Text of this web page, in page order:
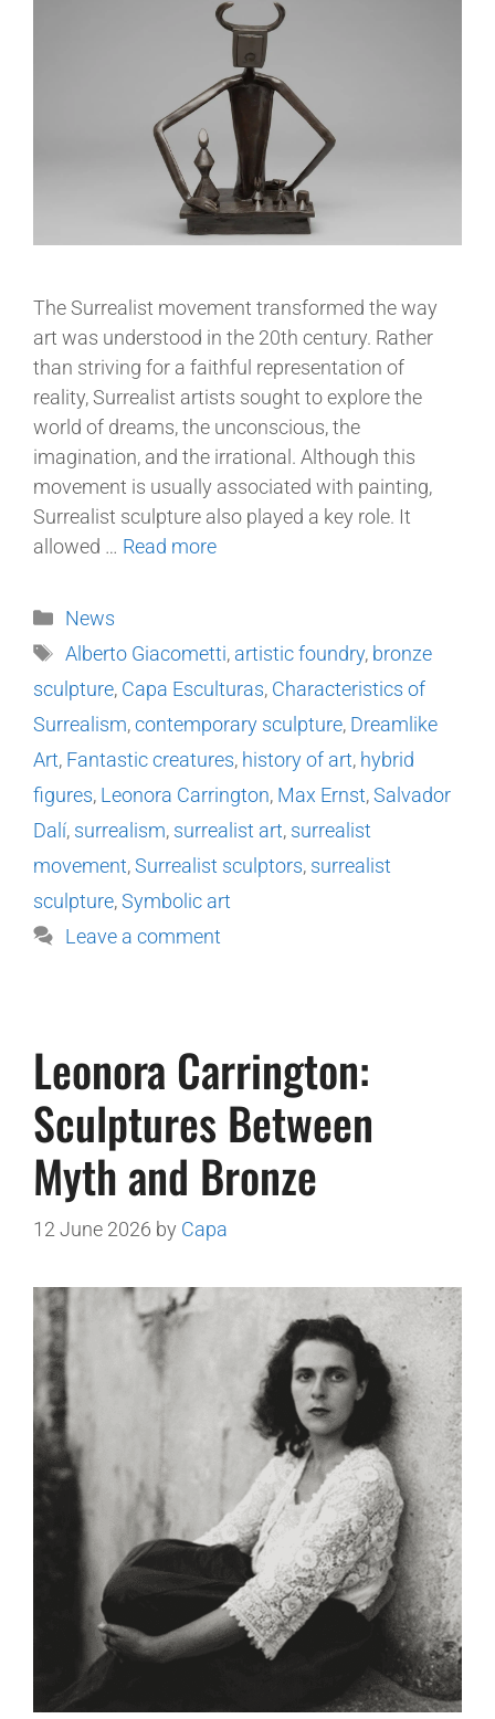
The Surrealist movement transformed the way
art was understood in the 20th century. Rather
than striving for a faithful representation of
reality, Surrealist artists sought to explore the
world of dreams, the unconscious, the
imagination, and the irrational. Although this
movement is usually associated with painting,
Surrealist sculpture also played a key role. It
allowed … Read more
News
Alberto Giacometti, artistic foundry, bronze
sculpture, Capa Esculturas, Characteristics of
Surrealism,contemporary sculpture, Dreamlike
Art, Fantastic creatures, history of art, hybrid
figures, Leonora Carrington, Max Ernst,Salvador
Dalí, surrealism, surrealist art, surrealist
movement,Surrealist sculptors, surrealist
sculpture,Symbolic art
Leave a comment
Leonora Carrington:
Sculptures Between
Myth and Bronze
12 June 2026 by Capa